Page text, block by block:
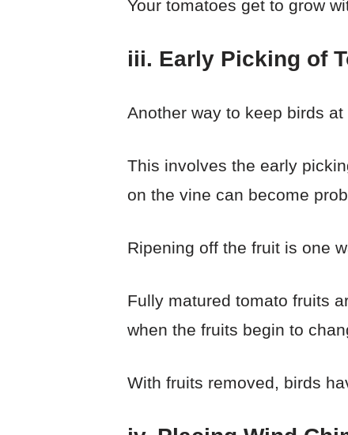
Your tomatoes get to grow
iii. Early Picking of
Another way to keep birds
This involves the early
on the vine can become
Ripening off the fruit is one
Fully matured tomato fruits
when the fruits begin to
With fruits removed, birds